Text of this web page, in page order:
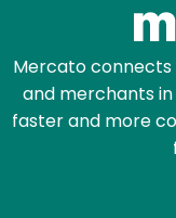
Mercato connects
and merchants
faster and more